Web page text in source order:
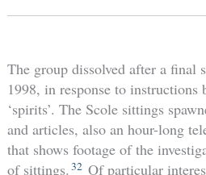
The group dissolved after a final
1998, in response to instructions
‘spirits’. The Scole sittings
and articles, also an hour-long
that shows footage of the
of sittings. 32 Of particular